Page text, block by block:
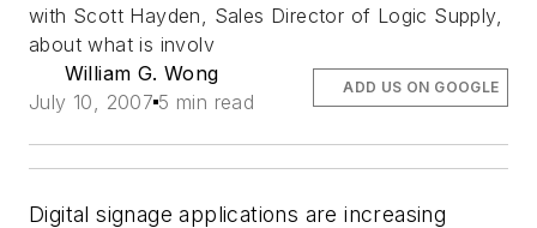
with Scott Hayden, Sales Director of Logic Supply,
about what is involv
William G. Wong
July 10, 2007 5 min read
ADD US ON GOOGLE
Digital signage applications are increasing